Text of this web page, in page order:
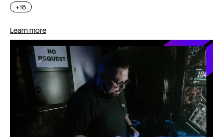
+18
Learn more